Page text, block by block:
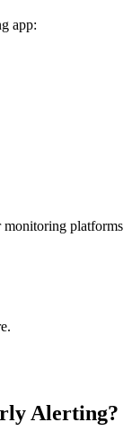
app:
monitoring platforms
Alerting?